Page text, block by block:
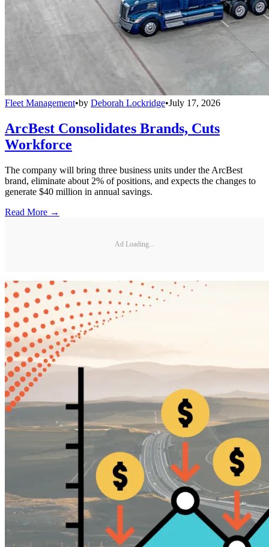
Fleet Management•by Deborah Lockridge•July 17, 2026
ArcBest Consolidates Brands, Cuts
Workforce
The company will bring three business units under the ArcBest
brand, eliminate about 2% of positions, and expects the changes to
generate $40 million in annual savings.
Read More →
Ad Loading...